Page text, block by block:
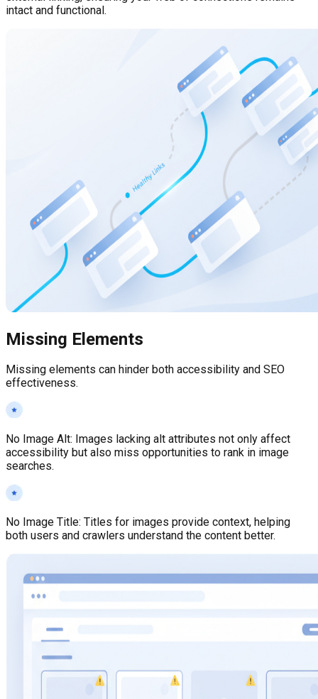
intact and functional.
Missing Elements
Missing elements can hinder both accessibility and SEO
effectiveness.
No Image Alt: Images lacking alt attributes not only affect
accessibility but also miss opportunities to rank in image
searches.
No Image Title: Titles for images provide context, helping
both users and crawlers understand the content better.